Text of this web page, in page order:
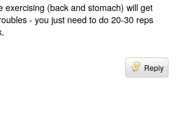
exercising (back and stomach) will get
- you just need to do 20-30 reps
Reply